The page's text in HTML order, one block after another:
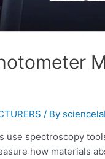
/ By
use spectroscopy
how materials